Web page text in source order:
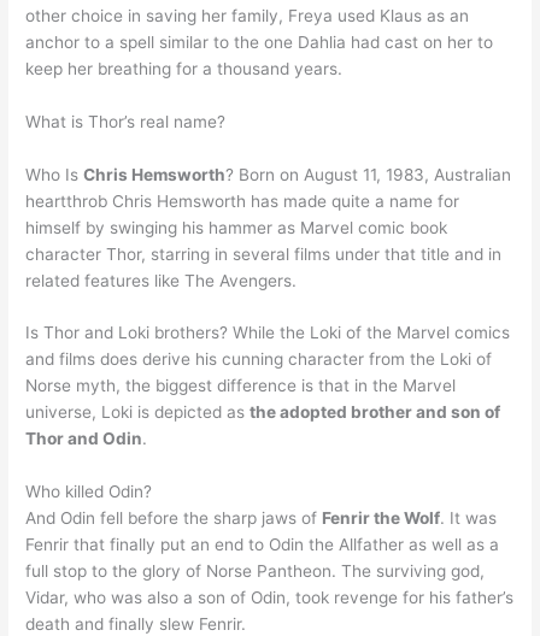
other choice in saving her family, Freya used Klaus as an
anchor to a spell similar to the one Dahlia had cast on her to
keep her breathing for a thousand years.
What is Thor’s real name?
Who IsChris Hemsworth? Born on August 11, 1983, Australian
heartthrob Chris Hemsworth has made quite a name for
himself by swinging his hammer as Marvel comic book
character Thor, starring in several films under that title and in
related features like The Avengers.
Is Thor and Loki brothers? While the Loki of the Marvel comics
and films does derive his cunning character from the Loki of
Norse myth, the biggest difference is that in the Marvel
universe, Loki is depicted asthe adopted brother and son of
Thor and Odin.
Who killed Odin?
And Odin fell before the sharp jaws of Fenrir the Wolf. It was
Fenrir that finally put an end to Odin the Allfather as well as a
full stop to the glory of Norse Pantheon. The surviving god,
Vidar, who was also a son of Odin, took revenge for his father’s
death and finally slew Fenrir.